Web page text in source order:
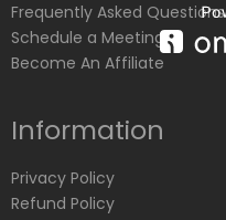
Frequently Asked Questions
Schedule a Meeting
Become An Affiliate
Information
Privacy Policy
Refund Policy